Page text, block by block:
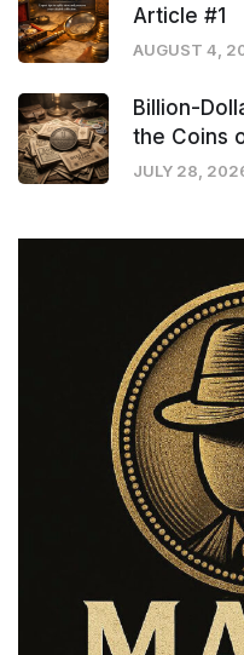
Article #1
AUGUST 4,
Billion-
the Coins
JULY 28,